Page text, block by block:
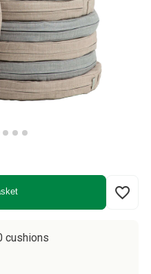
favorite_border
cushions